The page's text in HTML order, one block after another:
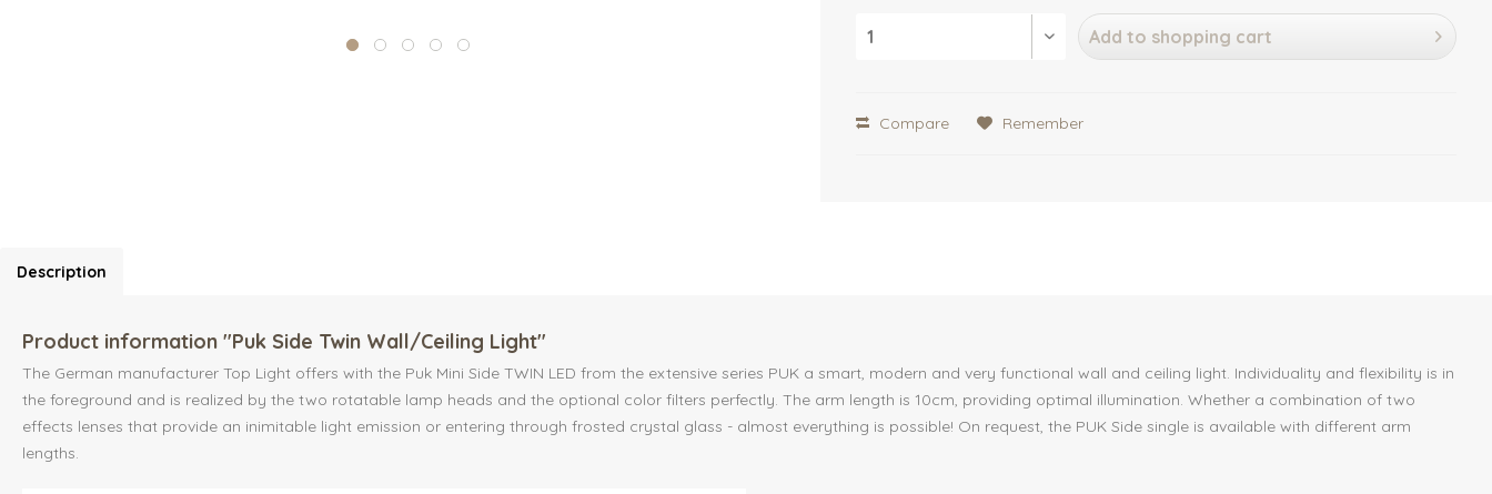
Add to shopping cart
Compare Remember
Description
Product information "Puk Side Twin Wall/Ceiling Light"
The German manufacturer Top Light offers with the Puk Mini Side TWIN LED from the extensive series PUK a smart, modern and very functional wall and ceiling light. Individuality and flexibility is in
the foreground and is realized by the two rotatable lamp heads and the optional color filters perfectly. The arm length is 10cm, providing optimal illumination. Whether a combination of two
effects lenses that provide an inimitable light emission or entering through frosted crystal glass - almost everything is possible! On request, the PUK Side single is available with different arm
lengths.